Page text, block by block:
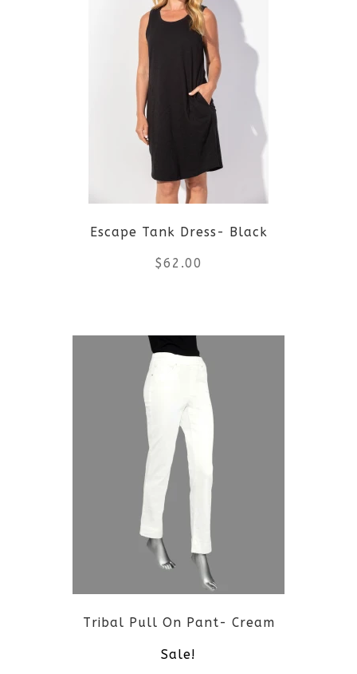
variants.
options
chosen
on
the
Escape Tank Dress- Black
$62.00
product
multiple
variants.
The
options
may
be
chosen
on
Tribal Pull On Pant- Cream
Sale!